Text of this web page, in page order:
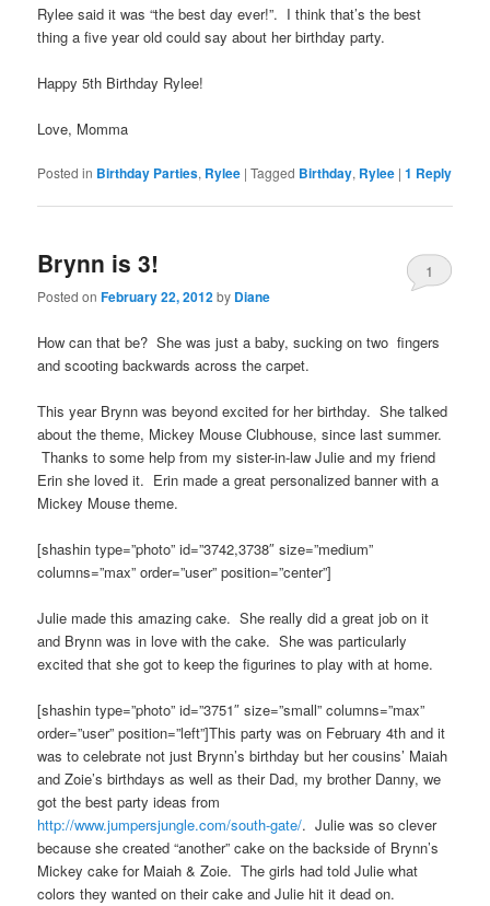
Rylee said it was “the best day ever!”. I think that’s the best
thing a five year old could say about her birthday party.
Happy 5th Birthday Rylee!
Love, Momma
Posted in Birthday Parties, Rylee |Tagged Birthday, Rylee |1 Reply
Brynn is 3!
Posted onFebruary 22, 2012by Diane
1
How can that be? She was just a baby, sucking on two fingers
and scooting backwards across the carpet.
This year Brynn was beyond excited for her birthday. She talked
about the theme, Mickey Mouse Clubhouse, since last summer.
Thanks to some help from my sister-in-law Julie and my friend
Erin she loved it. Erin made a great personalized banner with a
Mickey Mouse theme.
[shashin type=”photo” id=”3742,3738″ size=”medium”
columns=”max” order=”user” position=”center”]
Julie made this amazing cake. She really did a great job on it
and Brynn was in love with the cake. She was particularly
excited that she got to keep the figurines to play with at home.
[shashin type=”photo” id=”3751″ size=”small” columns=”max”
order=”user” position=”left”]This party was on February 4th and it
was to celebrate not just Brynn’s birthday but her cousins’ Maiah
and Zoie’s birthdays as well as their Dad, my brother Danny, we
got the best party ideas from
http://www.jumpersjungle.com/south-gate/. Julie was so clever
because she created “another” cake on the backside of Brynn’s
Mickey cake for Maiah & Zoie. The girls had told Julie what
colors they wanted on their cake and Julie hit it dead on.